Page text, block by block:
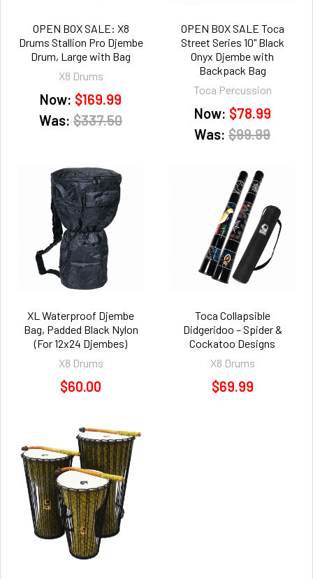
OPEN BOX SALE: X8
Drums Stallion Pro Djembe
Drum, Large with Bag
X8 Drums
Now: $169.99
Was: $337.50
OPEN BOX SALE Toca
Street Series 10" Black
Onyx Djembe with
Backpack Bag
Toca Percussion
Now: $78.99
Was: $99.99
XL Waterproof Djembe
Bag, Padded Black Nylon
(For 12x24 Djembes)
X8 Drums
$60.00
Toca Collapsible
Didgeridoo – Spider &
Cockatoo Designs
X8 Drums
$69.99